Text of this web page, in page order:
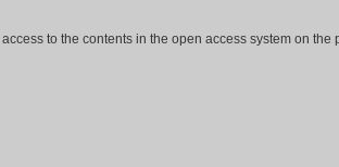
to the contents in the open access system on